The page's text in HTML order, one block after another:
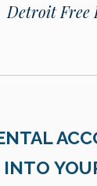
Detroit Free
INTO